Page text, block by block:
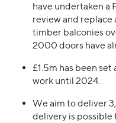
have undertaken a
review and
timber balconies
2000 doors have
£1.5m has been
work until 2024.
We aim to deliver
delivery is possible